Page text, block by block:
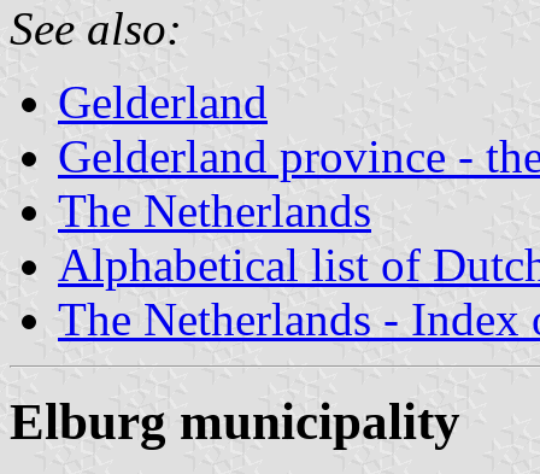
See also:
Gelderland
Gelderland province -
The Netherlands
Alphabetical list of
The Netherlands - Index
Elburg municipality